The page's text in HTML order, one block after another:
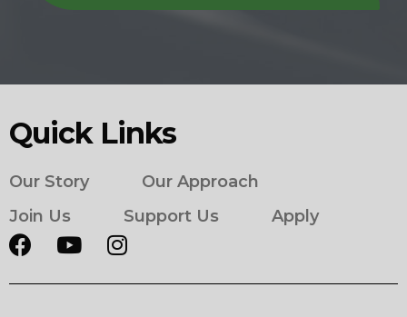
Quick Links
Our Story
Our Approach
Join Us
Support Us Apply